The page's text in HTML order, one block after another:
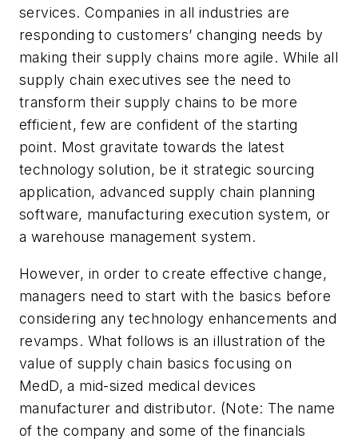
services. Companies in all industries are
responding to customers’ changing needs by
making their supply chains more agile. While all
supply chain executives see the need to
transform their supply chains to be more
efficient, few are confident of the starting
point. Most gravitate towards the latest
technology solution, be it strategic sourcing
application, advanced supply chain planning
software, manufacturing execution system, or
a warehouse management system.
However, in order to create effective change,
managers need to start with the basics before
considering any technology enhancements and
revamps. What follows is an illustration of the
value of supply chain basics focusing on
MedD, a mid-sized medical devices
manufacturer and distributor. (Note: The name
of the company and some of the financials